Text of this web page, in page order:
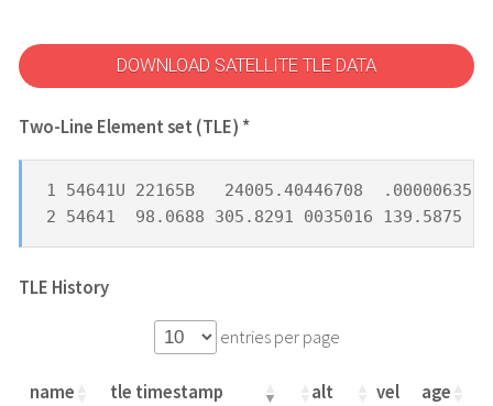
DOWNLOAD SATELLITE TLE DATA
Two-Line Element set (TLE) *
1 54641U 22165B   24005.40446708  .00000635
2 54641  98.0688 305.8291 0035016 139.5875
TLE History
entries per page
name tle timestamp alt vel age